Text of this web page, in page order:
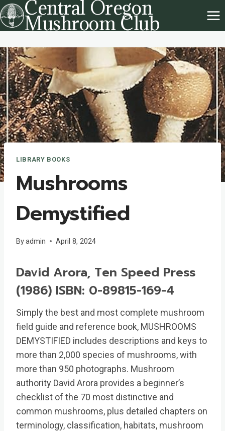
Skip
to
content
Central Oregon
Mushroom Club
LIBRARY BOOKS
Mushrooms
Demystified
Byadmin April 8, 2024
David Arora, Ten Speed Press
(1986) ISBN: 0-89815-169-4
Simply the best and most complete mushroom
field guide and reference book, MUSHROOMS
DEMYSTIFIED includes descriptions and keys to
more than 2,000 species of mushrooms, with
more than 950 photographs. Mushroom
authority David Arora provides a beginner’s
checklist of the 70 most distinctive and
common mushrooms, plus detailed chapters on
terminology, classification, habitats, mushroom